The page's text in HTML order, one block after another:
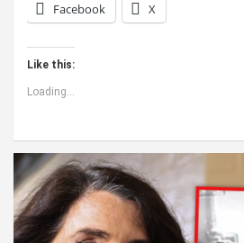
Facebook X
Like this:
Loading...